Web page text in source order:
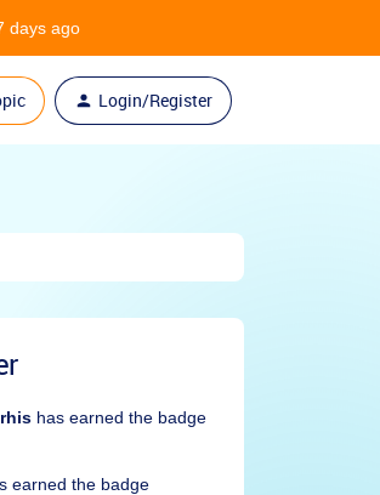
Login/Register
days ago
has earned the badge
earned the badge